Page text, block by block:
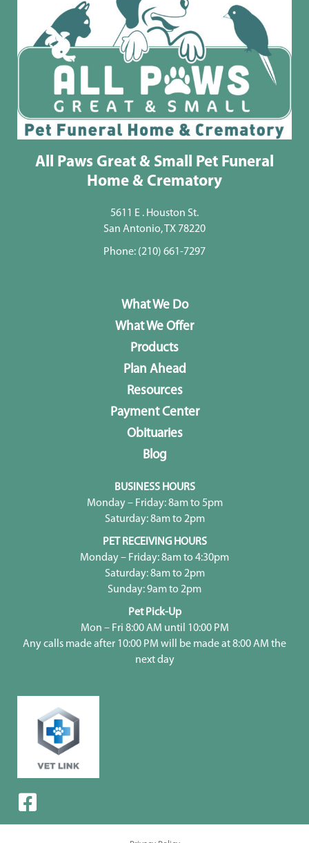
All Paws Great & Small Pet Funeral
Home & Crematory
5611 E . Houston St.
San Antonio, TX 78220
Phone: (210) 661-7297
What We Do
What We Offer
Products
Plan Ahead
Resources
Payment Center
Obituaries
Blog
BUSINESS HOURS
Monday – Friday: 8am to 5pm
Saturday: 8am to 2pm
PET RECEIVING HOURS
Monday – Friday: 8am to 4:30pm
Saturday: 8am to 2pm
Sunday: 9am to 2pm
Pet Pick-Up
Mon – Fri 8:00 AM until 10:00 PM
Any calls made after 10:00 PM will be made at 8:00 AM the
next day